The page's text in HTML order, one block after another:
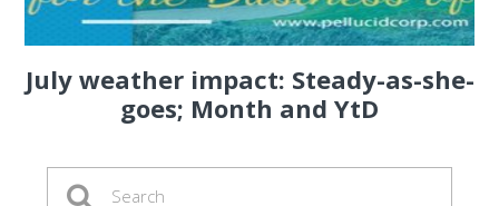
July weather impact: Steady-as-she-
goes; Month and YtD